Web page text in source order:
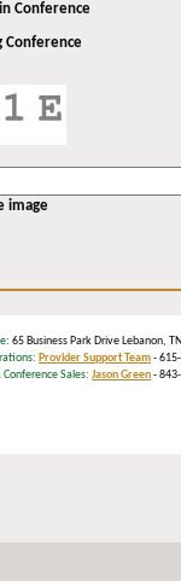
Conference
Conference
image
: 65 Business Park Drive Lebanon,
Provider Support Team-
Sales: Jason Green-